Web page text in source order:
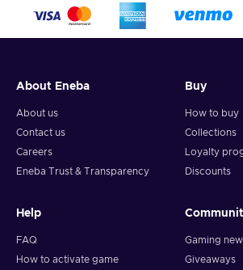
crypto,
5. Enter your wallet address and click on
Note: You can choose one currency at
redeem your whole voucher at once.
you should give it up to 30 minutes for
About Eneba
About us
Contact us
Careers
Eneba Trust & Transparency
Buy
How to buy
Collections
Loyalty
Discounts
Help
FAQ
How to activate game
Gaming
Giveaways